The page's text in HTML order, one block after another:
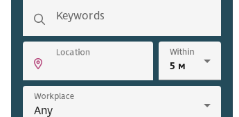
Keywords
Location Within
Workplace